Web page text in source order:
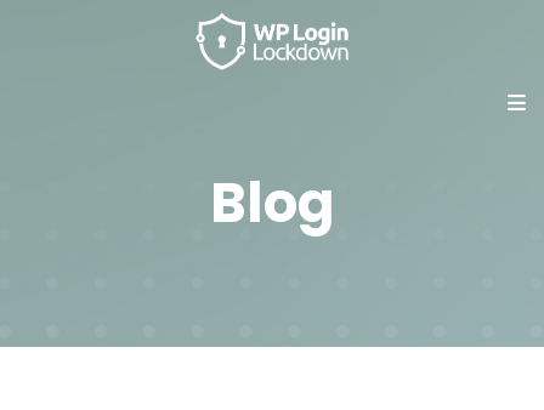
Blog